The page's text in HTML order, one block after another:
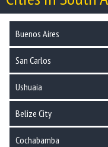
Buenos Aires
San Carlos
Ushuaia
Belize City
Cochabamba